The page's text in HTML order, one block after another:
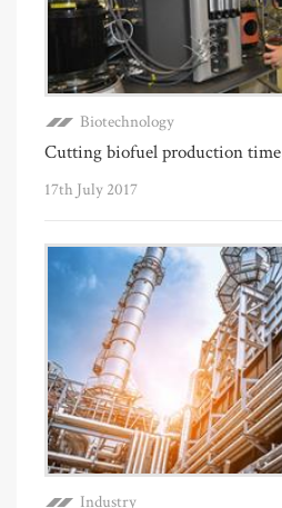
Biotechnology
Cutting biofuel production time
17th July 2017
Industry